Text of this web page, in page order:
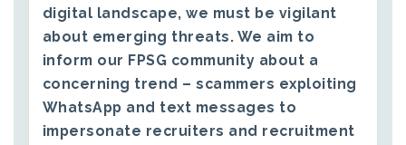
digital landscape, we must be vigilant
about emerging threats. We aim to
inform our FPSG community about a
concerning trend – scammers exploiting
WhatsApp and text messages to
impersonate recruiters and recruitment